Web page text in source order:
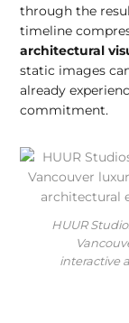
through the
timeline
architectural
static images
already
commitment.
HUUR
interactive